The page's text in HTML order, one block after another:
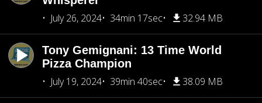
July 26, 2024
34min 17sec 32.94 MB
Tony Gemignani: 13 Time World
Pizza Champion
July 19, 2024
39min 40sec 38.09 MB